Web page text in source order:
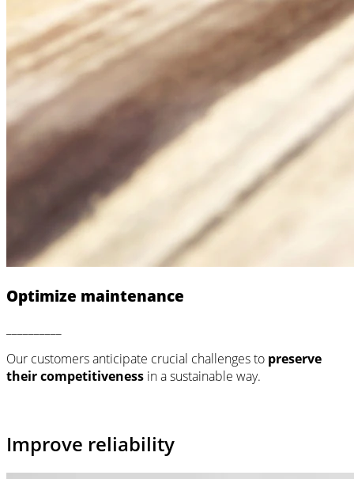
Optimize maintenance
Our customers anticipate crucial challenges to preserve
their competitiveness in a sustainable way.
Improve reliability